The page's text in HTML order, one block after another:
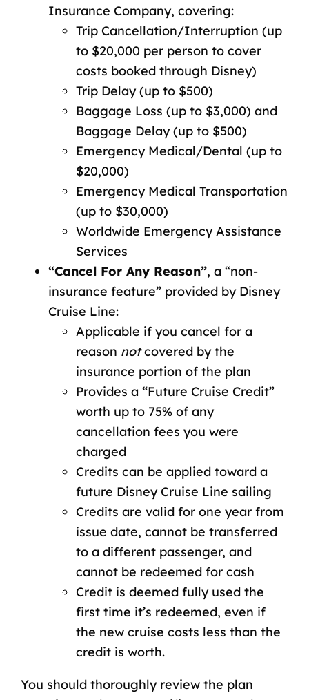
Insurance Company, covering:
Trip Cancellation/Interruption (up
to $20,000 per person to cover
costs booked through Disney)
Trip Delay (up to $500)
Baggage Loss (up to $3,000) and
Baggage Delay (up to $500)
Emergency Medical/Dental (up to
$20,000)
Emergency Medical Transportation
(up to $30,000)
Worldwide Emergency Assistance
Services
“Cancel For Any Reason”, a “non-
insurance feature” provided by Disney
Cruise Line:
Applicable if you cancel for a
reason notcovered by the
insurance portion of the plan
Provides a “Future Cruise Credit”
worth up to 75% of any
cancellation fees you were
charged
Credits can be applied toward a
future Disney Cruise Line sailing
Credits are valid for one year from
issue date, cannot be transferred
to a different passenger, and
cannot be redeemed for cash
Credit is deemed fully used the
first time it’s redeemed, even if
the new cruise costs less than the
credit is worth.
You should thoroughly review the plan